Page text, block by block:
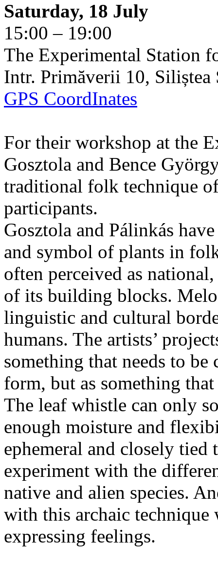
Saturday, 18 July
15:00 – 19:00
The Experimental Station
Intr. Primăverii 10, Siliștea
GPS CoordInates
For their workshop at the
Gosztola and Bence
traditional folk technique
participants.
Gosztola and Pálinkás
and symbol of plants in
often perceived as
of its building blocks.
linguistic and cultural
humans. The artists’
something that needs to
form, but as something
The leaf whistle can only
enough moisture and
ephemeral and closely
experiment with the
native and alien species.
with this archaic
expressing feelings.